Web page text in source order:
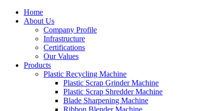
Home
About Us
Company Profile
Infrastructure
Certifications
Our Values
Products
Plastic Recycling Machine
Plastic Scrap Grinder Machine
Plastic Scrap Shredder Machine
Blade Sharpening Machine
Ribbon Blender Machine